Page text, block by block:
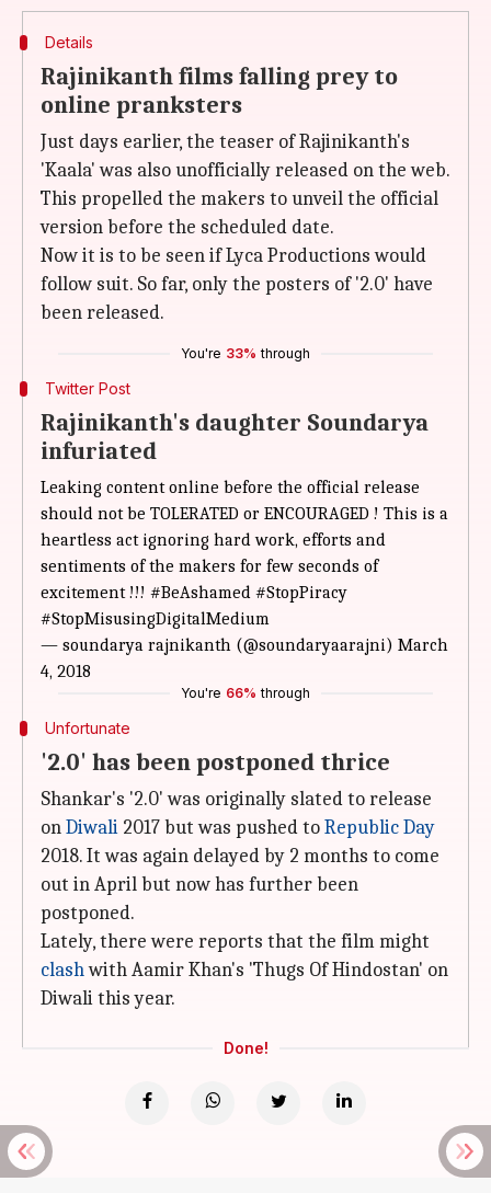
Details
Rajinikanth films falling prey to
online pranksters
Just days earlier, the teaser of Rajinikanth's
'Kaala' was also unofficially released on the web.
This propelled the makers to unveil the official
version before the scheduled date.
Now it is to be seen if Lyca Productions would
follow suit. So far, only the posters of '2.0' have
been released.
You're 33% through
Twitter Post
Rajinikanth's daughter Soundarya
infuriated
Leaking content online before the official release
should not be TOLERATED or ENCOURAGED ! This is a
heartless act ignoring hard work, efforts and
sentiments of the makers for few seconds of
excitement !!! #BeAshamed #StopPiracy
#StopMisusingDigitalMedium
— soundarya rajnikanth (@soundaryaarajni) March
4, 2018
You're 66% through
Unfortunate
'2.0' has been postponed thrice
Shankar's '2.0' was originally slated to release
onDiwali 2017 but was pushed toRepublic Day
2018. It was again delayed by 2 months to come
out in April but now has further been
postponed.
Lately, there were reports that the film might
clashwith Aamir Khan's 'Thugs Of Hindostan' on
Diwali this year.
Done!